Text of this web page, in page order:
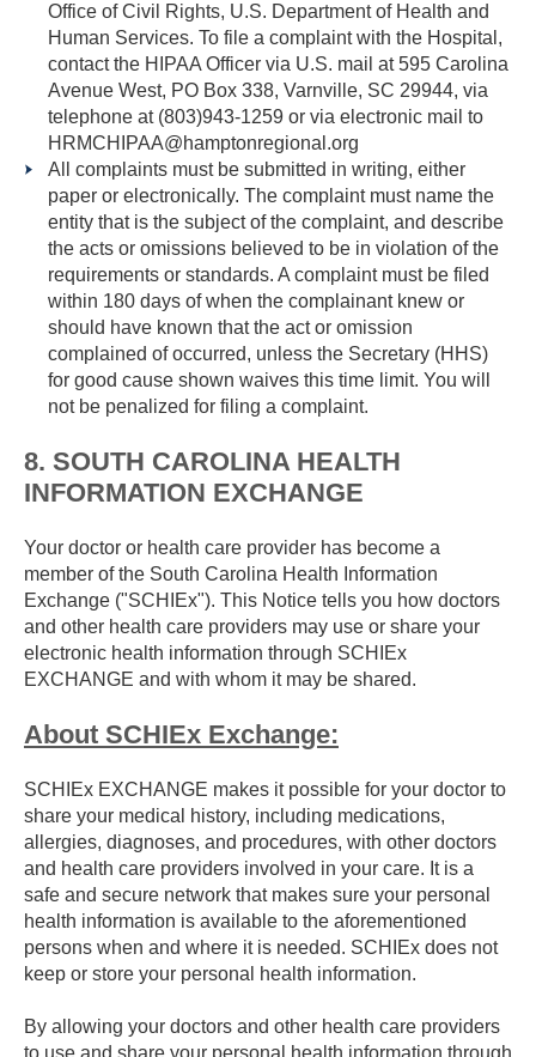
Office of Civil Rights, U.S. Department of Health and
Human Services. To file a complaint with the Hospital,
contact the HIPAA Officer via U.S. mail at 595 Carolina
Avenue West, PO Box 338, Varnville, SC 29944, via
telephone at (803)943-1259 or via electronic mail to
HRMCHIPAA@hamptonregional.org
All complaints must be submitted in writing, either
paper or electronically. The complaint must name the
entity that is the subject of the complaint, and describe
the acts or omissions believed to be in violation of the
requirements or standards. A complaint must be filed
within 180 days of when the complainant knew or
should have known that the act or omission
complained of occurred, unless the Secretary (HHS)
for good cause shown waives this time limit. You will
not be penalized for filing a complaint.
8. SOUTH CAROLINA HEALTH
INFORMATION EXCHANGE
Your doctor or health care provider has become a
member of the South Carolina Health Information
Exchange ("SCHIEx"). This Notice tells you how doctors
and other health care providers may use or share your
electronic health information through SCHIEx
EXCHANGE and with whom it may be shared.
About SCHIEx Exchange:
SCHIEx EXCHANGE makes it possible for your doctor to
share your medical history, including medications,
allergies, diagnoses, and procedures, with other doctors
and health care providers involved in your care. It is a
safe and secure network that makes sure your personal
health information is available to the aforementioned
persons when and where it is needed. SCHIEx does not
keep or store your personal health information.
By allowing your doctors and other health care providers
to use and share your personal health information through